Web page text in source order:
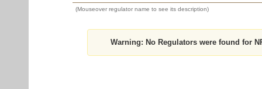
(Mouseover regulator name to see its description)
Warning: No Regulators were found for